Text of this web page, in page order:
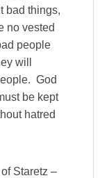
bad things,
no vested
people
will
God
be kept
hatred
Staretz –